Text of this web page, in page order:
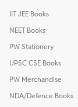
IIT JEE Books
NEET Books
PW Stationery
UPSC CSE Books
PW Merchandise
NDA/Defence Books